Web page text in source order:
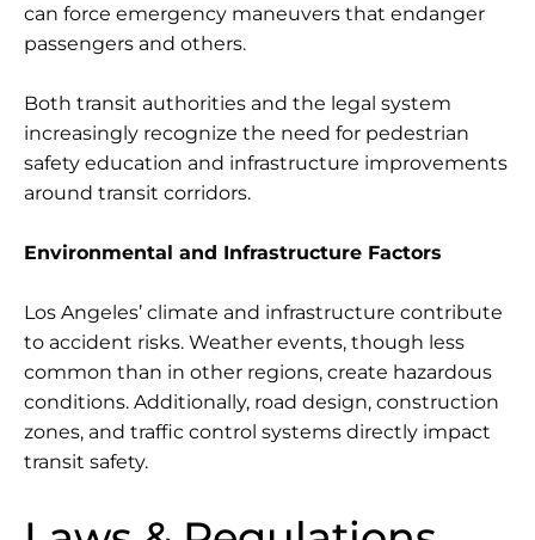
can force emergency maneuvers that endanger
passengers and others.
Both transit authorities and the legal system
increasingly recognize the need for pedestrian
safety education and infrastructure improvements
around transit corridors.
Environmental and Infrastructure Factors
Los Angeles’ climate and infrastructure contribute
to accident risks. Weather events, though less
common than in other regions, create hazardous
conditions. Additionally, road design, construction
zones, and traffic control systems directly impact
transit safety.